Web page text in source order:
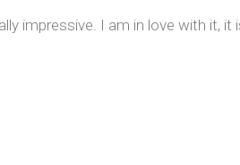
impressive. I am in love with it,